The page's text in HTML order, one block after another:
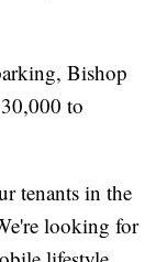
Bishop
to
tenants in the
looking for